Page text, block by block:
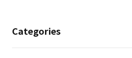
Categories